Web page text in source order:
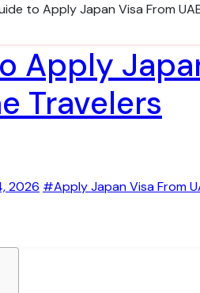
to Apply Japan Visa From
Apply
Travelers
2026 #Apply Japan Visa From